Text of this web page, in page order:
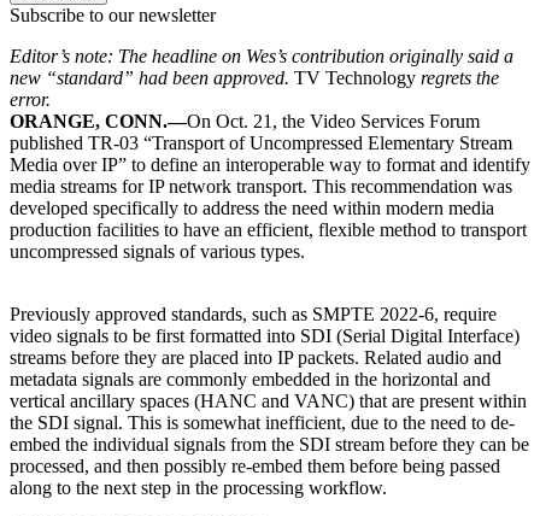
Subscribe to our newsletter
Editor’s note: The headline on Wes’s contribution originally said a
new “standard” had been approved. TV Technology regrets the
error.
ORANGE, CONN.—On Oct. 21, the Video Services Forum
published TR-03 “Transport of Uncompressed Elementary Stream
Media over IP” to define an interoperable way to format and identify
media streams for IP network transport. This recommendation was
developed specifically to address the need within modern media
production facilities to have an efficient, flexible method to transport
uncompressed signals of various types.
Previously approved standards, such as SMPTE 2022-6, require
video signals to be first formatted into SDI (Serial Digital Interface)
streams before they are placed into IP packets. Related audio and
metadata signals are commonly embedded in the horizontal and
vertical ancillary spaces (HANC and VANC) that are present within
the SDI signal. This is somewhat inefficient, due to the need to de-
embed the individual signals from the SDI stream before they can be
processed, and then possibly re-embed them before being passed
along to the next step in the processing workflow.